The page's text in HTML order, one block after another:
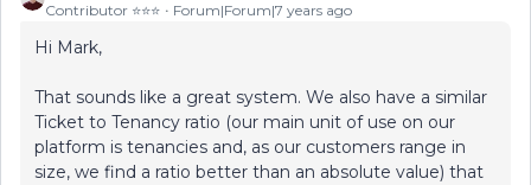
Contributor ⭐️⭐️⭐️ Forum|Forum|7 years ago
Hi Mark,
That sounds like a great system. We also have a similar
Ticket to Tenancy ratio (our main unit of use on our
platform is tenancies and, as our customers range in
size, we find a ratio better than an absolute value) that